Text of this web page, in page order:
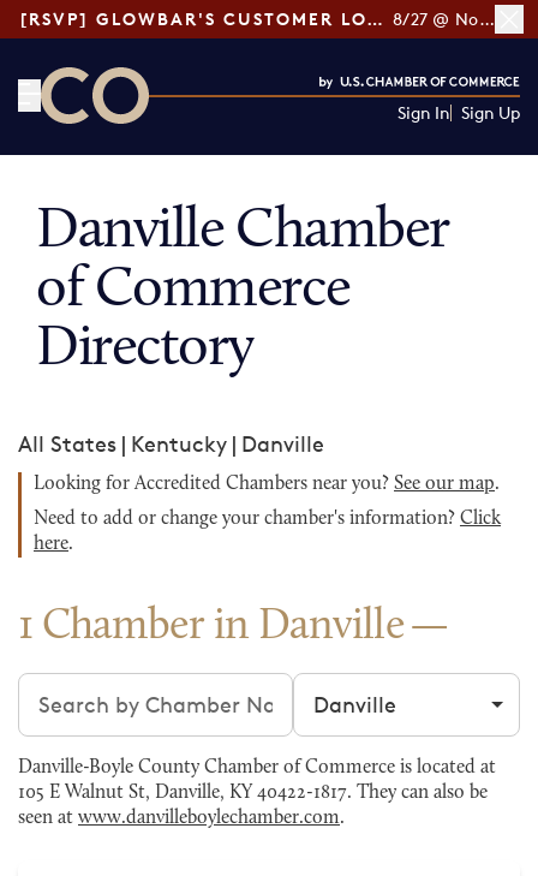
[RSVP] GLOWBAR'S CUSTOMER LOYALTY TIPS 8/27 @ Noon ET
Sign In Sign Up
Danville Chamber
of Commerce
Directory
All States | Kentucky | Danville
Looking for Accredited Chambers near you? See our map.
Need to add or change your chamber's information? Click
here.
1 Chamber in Danville
Search chambers Filter by city
Danville-Boyle County Chamber of Commerce is located at
105 E Walnut St, Danville, KY 40422-1817. They can also be
seen at www.danvilleboylechamber.com.